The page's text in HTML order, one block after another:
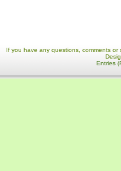
If you have any questions, comments
Entries